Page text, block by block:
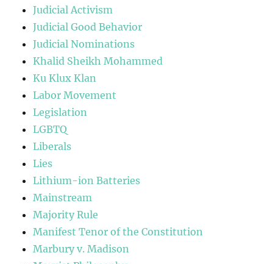
Judicial Activism
Judicial Good Behavior
Judicial Nominations
Khalid Sheikh Mohammed
Ku Klux Klan
Labor Movement
Legislation
LGBTQ
Liberals
Lies
Lithium-ion Batteries
Mainstream
Majority Rule
Manifest Tenor of the Constitution
Marbury v. Madison